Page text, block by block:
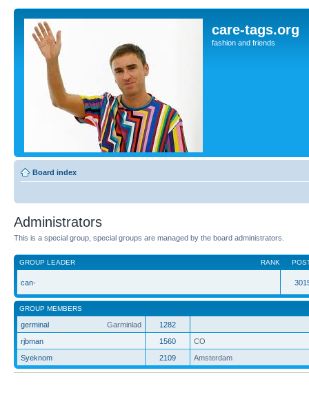
care-tags.org
fashion and friends
Board index
Administrators
This is a special group, special groups are managed by the board administrators.
RANK
GROUP LEADER
can-
GROUP MEMBERS
Garminlad
germinal
1282
rjbman
1560
CO
Syeknom
2109 Amsterdam